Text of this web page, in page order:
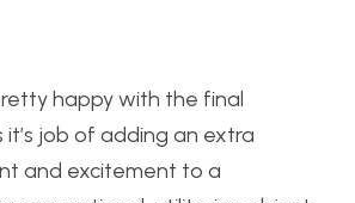
happy with the final
job of adding an extra
and excitement to a